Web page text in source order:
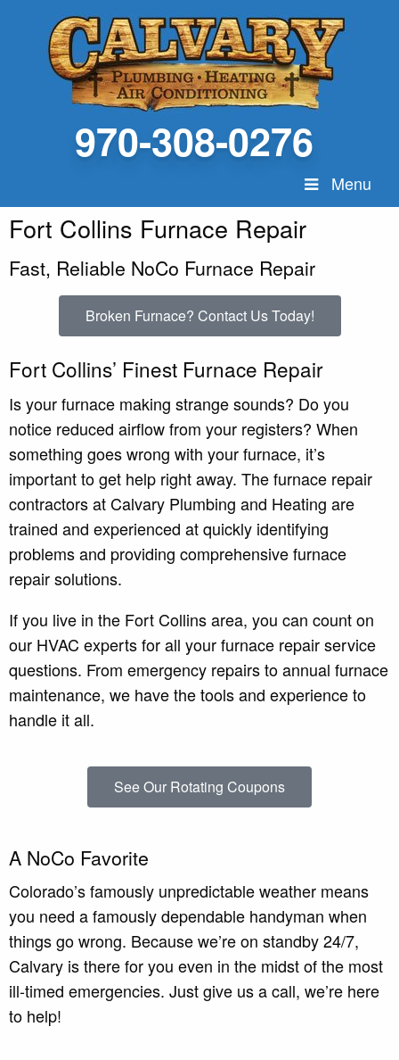
970-308-0276
Menu
Fort Collins Furnace Repair
Fast, Reliable NoCo Furnace Repair
Broken Furnace? Contact Us Today!
Fort Collins’ Finest Furnace Repair
Is your furnace making strange sounds? Do you
notice reduced airflow from your registers? When
something goes wrong with your furnace, it’s
important to get help right away. The furnace repair
contractors at Calvary Plumbing and Heating are
trained and experienced at quickly identifying
problems and providing comprehensive furnace
repair solutions.
If you live in the Fort Collins area, you can count on
our HVAC experts for all your furnace repair service
questions. From emergency repairs to annual furnace
maintenance, we have the tools and experience to
handle it all.
See Our Rotating Coupons
A NoCo Favorite
Colorado’s famously unpredictable weather means
you need a famously dependable handyman when
things go wrong. Because we’re on standby 24/7,
Calvary is there for you even in the midst of the most
ill-timed emergencies. Just give us a call, we’re here
to help!